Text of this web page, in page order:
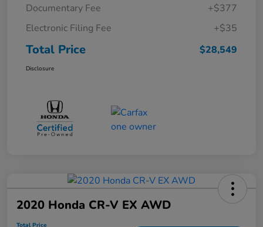
Documentary Fee
+$377
Electronic Filing Fee
+$35
Total Price $28,549
Disclosure
2020 Honda CR-V EX AWD
Total Price